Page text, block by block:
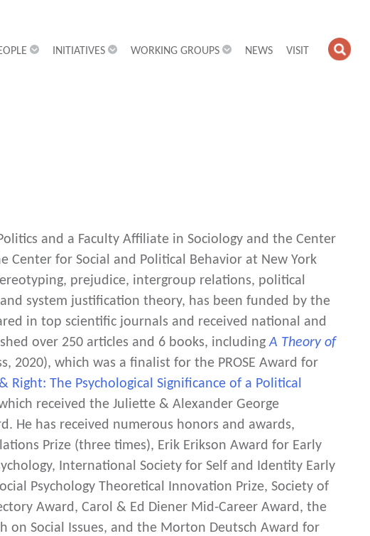
INITIATIVES WORKING GROUPS NEWS VISIT
and a Faculty Affiliate in Sociology and the Center
Center for Social and Political Behavior at New York
prejudice, intergroup relations, political
system justification theory, has been funded by the
in top scientific journals and received national and
over 250 articles and 6 books, includingA Theory of
2020), which was a finalist for the PROSE Award for
Right: The Psychological Significance of a Political
received the Juliette & Alexander George
He has received numerous honors and awards,
Prize (three times), Erik Erikson Award for Early
International Society for Self and Identity Early
Psychology Theoretical Innovation Prize, Society of
Award, Carol & Ed Diener Mid-Career Award, the
on Social Issues, and the Morton Deutsch Award for